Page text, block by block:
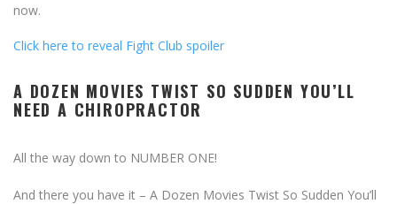
now.
Click here to reveal Fight Club spoiler
A DOZEN MOVIES TWIST SO SUDDEN YOU’LL
NEED A CHIROPRACTOR
All the way down to NUMBER ONE!
And there you have it – A Dozen Movies Twist So Sudden You’ll